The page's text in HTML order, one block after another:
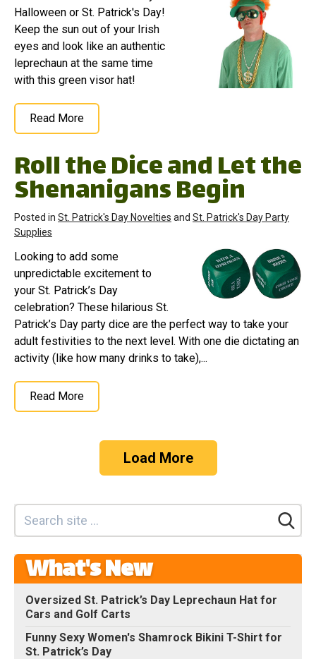
Halloween or St. Patrick's Day!
Keep the sun out of your Irish
eyes and look like an authentic
leprechaun at the same time
with this green visor hat!
Read More
Roll the Dice and Let the
Shenanigans Begin
Posted in St. Patrick's Day Novelties and St. Patrick's Day Party
Supplies
Looking to add some
unpredictable excitement to
your St. Patrick’s Day
celebration? These hilarious St.
Patrick’s Day party dice are the perfect way to take your
adult festivities to the next level. With one die dictating an
activity (like how many drinks to take),...
Read More
Load More
What's New
Oversized St. Patrick’s Day Leprechaun Hat for
Cars and Golf Carts
Funny Sexy Women's Shamrock Bikini T-Shirt for
St. Patrick’s Day